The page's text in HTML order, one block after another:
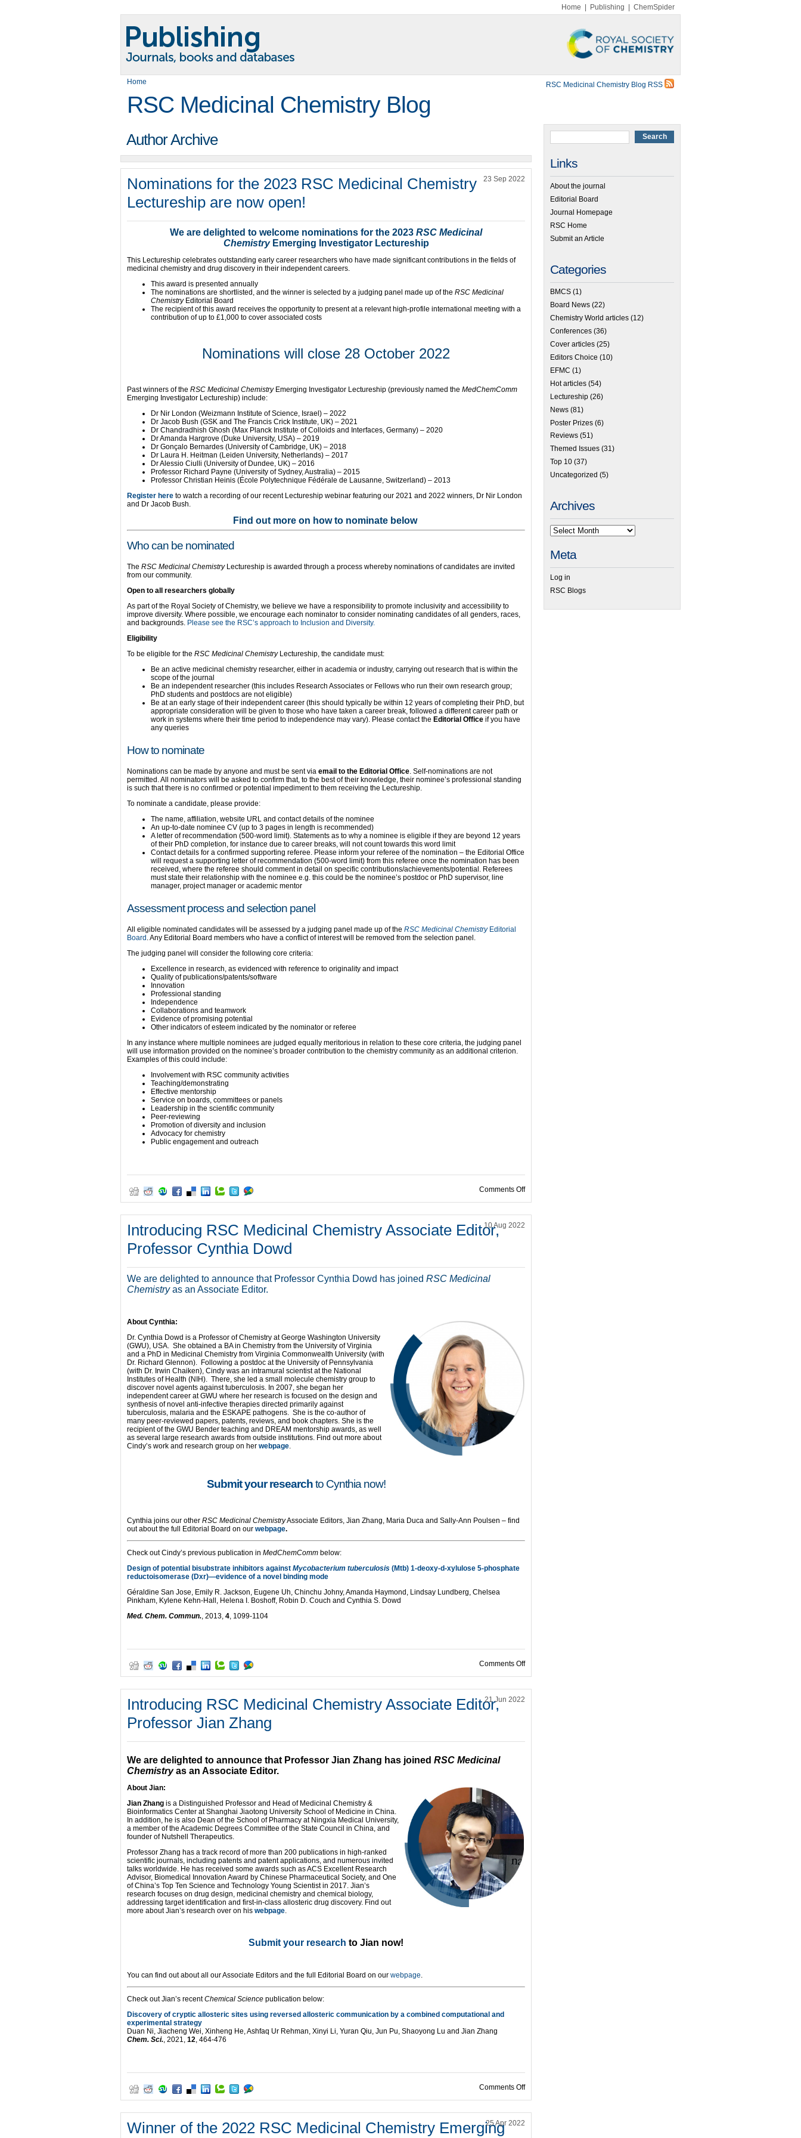
Home Publishing ChemSpider
Home RSC Medicinal Chemistry Blog RSS
RSC Medicinal Chemistry Blog
Author Archive
Nominations for the 2023 RSC Medicinal Chemistry
Lectureship are now open!
23 Sep 2022
We are delighted to welcome nominations for the 2023 RSC Medicinal
Chemistry Emerging Investigator Lectureship
This Lectureship celebrates outstanding early career researchers who have made significant contributions in the fields of
medicinal chemistry and drug discovery in their independent careers.
This award is presented annually
The nominations are shortlisted, and the winner is selected by a judging panel made up of the RSC Medicinal
ChemistryEditorial Board
The recipient of this award receives the opportunity to present at a relevant high-profile international meeting with a
contribution of up to £1,000 to cover associated costs
Nominations will close 28 October 2022
Past winners of the RSC Medicinal ChemistryEmerging Investigator Lectureship (previously named the MedChemComm
Emerging Investigator Lectureship) include:
Dr Nir London (Weizmann Institute of Science, Israel) – 2022
Dr Jacob Bush (GSK and The Francis Crick Institute, UK) – 2021
Dr Chandradhish Ghosh (Max Planck Institute of Colloids and Interfaces, Germany) – 2020
Dr Amanda Hargrove (Duke University, USA) – 2019
Dr Gonçalo Bernardes (University of Cambridge, UK) – 2018
Dr Laura H. Heitman (Leiden University, Netherlands) – 2017
Dr Alessio Ciulli (University of Dundee, UK) – 2016
Professor Richard Payne (University of Sydney, Australia) – 2015
Professor Christian Heinis (École Polytechnique Fédérale de Lausanne, Switzerland) – 2013
Register here to watch a recording of our recent Lectureship webinar featuring our 2021 and 2022 winners, Dr Nir London
and Dr Jacob Bush.
Find out more on how to nominate below
Who can be nominated
The RSC Medicinal ChemistryLectureship is awarded through a process whereby nominations of candidates are invited
from our community.
Open to all researchers globally
As part of the Royal Society of Chemistry, we believe we have a responsibility to promote inclusivity and accessibility to
improve diversity. Where possible, we encourage each nominator to consider nominating candidates of all genders, races,
and backgrounds. Please see the RSC’s approach to Inclusion and Diversity.
Eligibility
To be eligible for the RSC Medicinal Chemistry Lectureship, the candidate must:
Be an active medicinal chemistry researcher, either in academia or industry, carrying out research that is within the
scope of the journal
Be an independent researcher (this includes Research Associates or Fellows who run their own research group;
PhD students and postdocs are not eligible)
Be at an early stage of their independent career (this should typically be within 12 years of completing their PhD, but
appropriate consideration will be given to those who have taken a career break, followed a different career path or
work in systems where their time period to independence may vary). Please contact the Editorial Office if you have
any queries
How to nominate
Nominations can be made by anyone and must be sent via email to the Editorial Office. Self-nominations are not
permitted. All nominators will be asked to confirm that, to the best of their knowledge, their nominee’s professional standing
is such that there is no confirmed or potential impediment to them receiving the Lectureship.
To nominate a candidate, please provide:
The name, affiliation, website URL and contact details of the nominee
An up-to-date nominee CV (up to 3 pages in length is recommended)
A letter of recommendation (500-word limit). Statements as to why a nominee is eligible if they are beyond 12 years
of their PhD completion, for instance due to career breaks, will not count towards this word limit
Contact details for a confirmed supporting referee. Please inform your referee of the nomination – the Editorial Office
will request a supporting letter of recommendation (500-word limit) from this referee once the nomination has been
received, where the referee should comment in detail on specific contributions/achievements/potential. Referees
must state their relationship with the nominee e.g. this could be the nominee’s postdoc or PhD supervisor, line
manager, project manager or academic mentor
Assessment process and selection panel
All eligible nominated candidates will be assessed by a judging panel made up of the RSC Medicinal ChemistryEditorial
Board . Any Editorial Board members who have a conflict of interest will be removed from the selection panel.
The judging panel will consider the following core criteria:
Excellence in research, as evidenced with reference to originality and impact
Quality of publications/patents/software
Innovation
Professional standing
Independence
Collaborations and teamwork
Evidence of promising potential
Other indicators of esteem indicated by the nominator or referee
In any instance where multiple nominees are judged equally meritorious in relation to these core criteria, the judging panel
will use information provided on the nominee’s broader contribution to the chemistry community as an additional criterion.
Examples of this could include:
Involvement with RSC community activities
Teaching/demonstrating
Effective mentorship
Service on boards, committees or panels
Leadership in the scientific community
Peer-reviewing
Promotion of diversity and inclusion
Advocacy for chemistry
Public engagement and outreach
Comments Offon Nominations for the 2023 RSC Medicinal Chemistry Lectureship are now open!
Introducing RSC Medicinal Chemistry Associate Editor,
Professor Cynthia Dowd
10 Aug 2022
We are delighted to announce that Professor Cynthia Dowd has joined RSC Medicinal
Chemistryas an Associate Editor.
About Cynthia:
Dr. Cynthia Dowd is a Professor of Chemistry at George Washington University
(GWU), USA. She obtained a BA in Chemistry from the University of Virginia
and a PhD in Medicinal Chemistry from Virginia Commonwealth University (with
Dr. Richard Glennon). Following a postdoc at the University of Pennsylvania
(with Dr. Irwin Chaiken), Cindy was an intramural scientist at the National
Institutes of Health (NIH). There, she led a small molecule chemistry group to
discover novel agents against tuberculosis. In 2007, she began her
independent career at GWU where her research is focused on the design and
synthesis of novel anti-infective therapies directed primarily against
tuberculosis, malaria and the ESKAPE pathogens. She is the co-author of
many peer-reviewed papers, patents, reviews, and book chapters. She is the
recipient of the GWU Bender teaching and DREAM mentorship awards, as well
as several large research awards from outside institutions. Find out more about
Cindy’s work and research group on her webpage.
Submit your researchto Cynthia now!
Cynthia joins our other RSC Medicinal ChemistryAssociate Editors, Jian Zhang, Maria Duca and Sally-Ann Poulsen – find
out about the full Editorial Board on our webpage.
Check out Cindy’s previous publication in MedChemComm below:
Design of potential bisubstrate inhibitors against Mycobacterium tuberculosis (Mtb) 1-deoxy-d-xylulose 5-phosphate
reductoisomerase (Dxr)—evidence of a novel binding mode
Géraldine San Jose, Emily R. Jackson, Eugene Uh, Chinchu Johny, Amanda Haymond, Lindsay Lundberg, Chelsea
Pinkham, Kylene Kehn-Hall, Helena I. Boshoff, Robin D. Couch and Cynthia S. Dowd
Med. Chem. Commun., 2013, 4, 1099-1104
Comments Offon Introducing RSC Medicinal Chemistry Associate Editor, Professor Cynthia Dowd
Introducing RSC Medicinal Chemistry Associate Editor,
Professor Jian Zhang
21 Jun 2022
We are delighted to announce that Professor Jian Zhang has joined RSC Medicinal
Chemistryas an Associate Editor.
About Jian:
Jian Zhang is a Distinguished Professor and Head of Medicinal Chemistry &
Bioinformatics Center at Shanghai Jiaotong University School of Medicine in China.
In addition, he is also Dean of the School of Pharmacy at Ningxia Medical University,
a member of the Academic Degrees Committee of the State Council in China, and
founder of Nutshell Therapeutics.
Professor Zhang has a track record of more than 200 publications in high-ranked
scientific journals, including patents and patent applications, and numerous invited
talks worldwide. He has received some awards such as ACS Excellent Research
Advisor, Biomedical Innovation Award by Chinese Pharmaceutical Society, and One
of China’s Top Ten Science and Technology Young Scientist in 2017. Jian’s
research focuses on drug design, medicinal chemistry and chemical biology,
addressing target identification and first-in-class allosteric drug discovery. Find out
more about Jian’s research over on his webpage.
Submit your research to Jian now!
You can find out about all our Associate Editors and the full Editorial Board on our webpage.
Check out Jian’s recentChemical Science publication below:
Discovery of cryptic allosteric sites using reversed allosteric communication by a combined computational and
experimental strategy
Duan Ni, Jiacheng Wei, Xinheng He, Ashfaq Ur Rehman, Xinyi Li, Yuran Qiu, Jun Pu, Shaoyong Lu and Jian Zhang
Chem. Sci., 2021, 12, 464-476
Comments Offon Introducing RSC Medicinal Chemistry Associate Editor, Professor Jian Zhang
Winner of the 2022 RSC Medicinal Chemistry Emerging25 Apr 2022
Links
About the journal
Editorial Board
Journal Homepage
RSC Home
Submit an Article
Categories
BMCS (1)
Board News (22)
Chemistry World articles (12)
Conferences (36)
Cover articles (25)
Editors Choice (10)
EFMC (1)
Hot articles (54)
Lectureship (26)
News (81)
Poster Prizes (6)
Reviews (51)
Themed Issues (31)
Top 10 (37)
Uncategorized (5)
Archives
Meta
Log in
RSC Blogs